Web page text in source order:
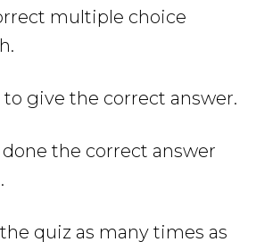
multiple choice
give the correct answer.
the correct answer
quiz as many times as